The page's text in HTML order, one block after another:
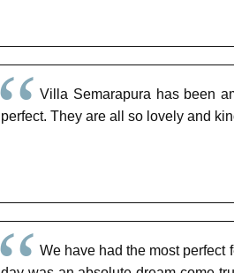
Villa Semarapura has been
perfect. They are all so lovely and
We have had the most perfect